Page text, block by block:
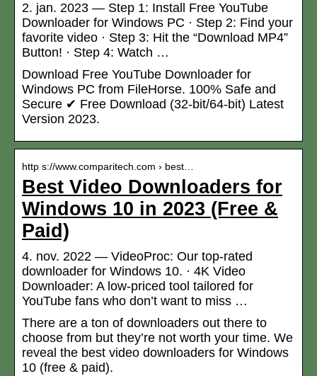
2. jan. 2023 — Step 1: Install Free YouTube
Downloader for Windows PC · Step 2: Find your
favorite video · Step 3: Hit the “Download MP4”
Button! · Step 4: Watch …
Download Free YouTube Downloader for
Windows PC from FileHorse. 100% Safe and
Secure ✔ Free Download (32-bit/64-bit) Latest
Version 2023.
http s://www.comparitech.com › best…
Best Video Downloaders for
Windows 10 in 2023 (Free &
Paid)
4. nov. 2022 — VideoProc: Our top-rated
downloader for Windows 10. · 4K Video
Downloader: A low-priced tool tailored for
YouTube fans who don’t want to miss …
There are a ton of downloaders out there to
choose from but they’re not worth your time. We
reveal the best video downloaders for Windows
10 (free & paid).